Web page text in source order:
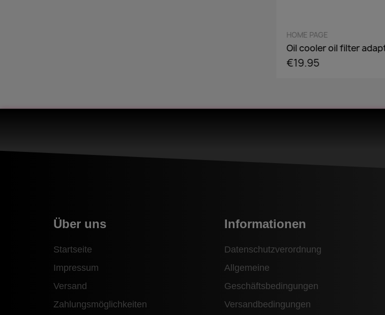
QUICK VIEW
HOME PAGE
€19.95
Über uns
Startseite
Impressum
Versand
Zahlungsmöglichkeiten
Informationen
Datenschutzverordnung
Allgemeine
Geschäftsbedingungen
Versandbedingungen